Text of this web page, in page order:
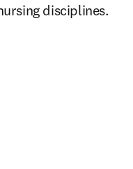
disciplines.